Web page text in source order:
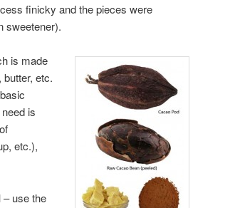
finicky and the pieces were
sweetener).
is made
etc.
is
etc.),
– use the